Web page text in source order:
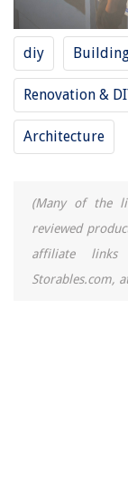
diy
Renovation &
Architecture
(Many of the
reviewed
affiliate links
Storables.com,